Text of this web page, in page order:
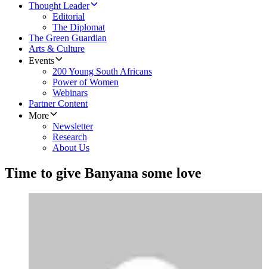
Thought Leader
Editorial
The Diplomat
The Green Guardian
Arts & Culture
Events
200 Young South Africans
Power of Women
Webinars
Partner Content
More
Newsletter
Research
About Us
Time to give Banyana some love